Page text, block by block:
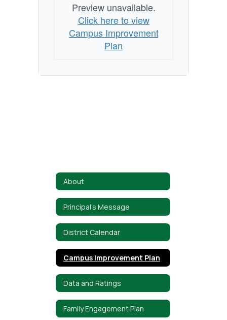
Preview unavailable.
Click here to view
Campus Improvement
Plan
About
Principal's Message
District Calendar
Campus Improvement Plan
Data and Ratings
Family Engagement Plan